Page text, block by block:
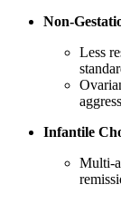
Non-
Less
Infantile
Multi-